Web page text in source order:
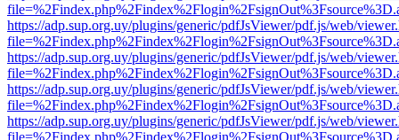
https://adp.sup.org.uy/plugins/generic/pdfJsViewer/pdf.js/web/
https://adp.sup.org.uy/plugins/generic/pdfJsViewer/pdf.js/web/
https://adp.sup.org.uy/plugins/generic/pdfJsViewer/pdf.js/web/
https://adp.sup.org.uy/plugins/generic/pdfJsViewer/pdf.js/web/